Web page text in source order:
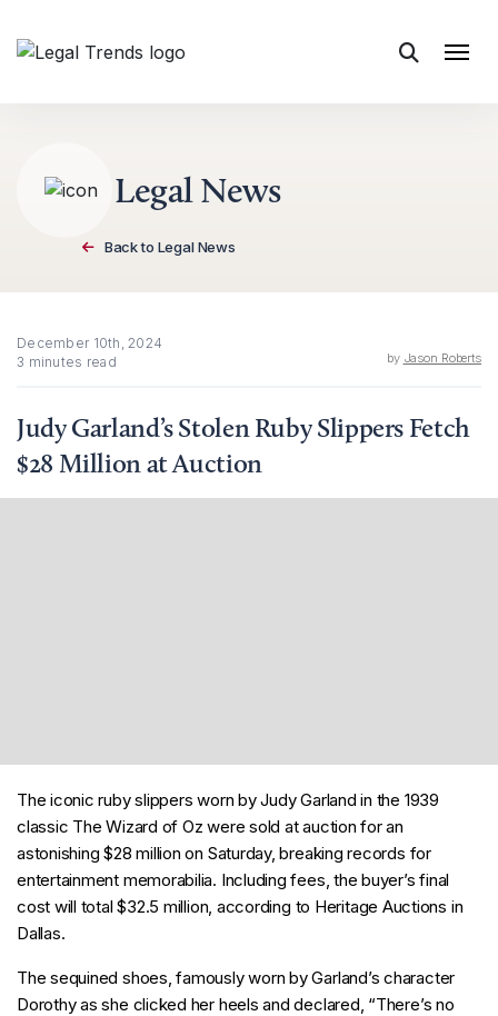
Skip to content
Legal News
Back to Legal News
December 10th, 2024
3 minutes read
by Jason Roberts
Judy Garland’s Stolen Ruby Slippers Fetch
$28 Million at Auction
The iconic ruby slippers worn by Judy Garland in the 1939
classic The Wizard of Oz were sold at auction for an
astonishing $28 million on Saturday, breaking records for
entertainment memorabilia. Including fees, the buyer’s final
cost will total $32.5 million, according to Heritage Auctions in
Dallas.
The sequined shoes, famously worn by Garland’s character
Dorothy as she clicked her heels and declared, “There’s no